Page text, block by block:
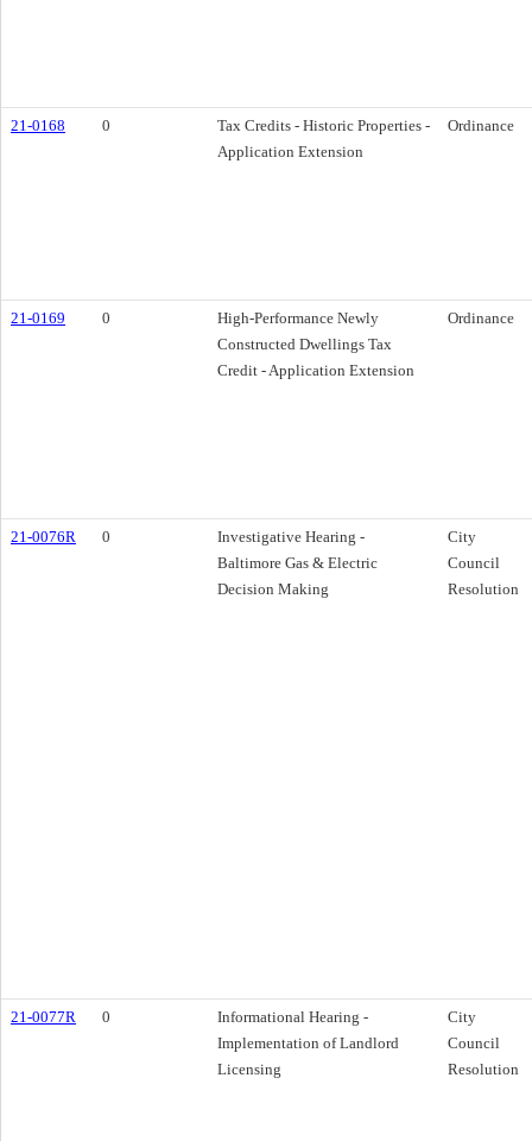
21-0168 0
Tax Credits - Historic Properties -
Application Extension
Ordinance
21-0169 0
High-Performance Newly
Constructed Dwellings Tax
Credit - Application Extension
Ordinance
21-0076R 0
Investigative Hearing -
Baltimore Gas & Electric
Decision Making
City
Council
Resolution
21-0077R 0
Informational Hearing -
Implementation of Landlord
Licensing
City
Council
Resolution